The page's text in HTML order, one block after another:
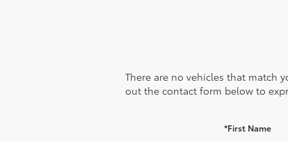
There are no vehicles that match
out the contact form below to
*First Name